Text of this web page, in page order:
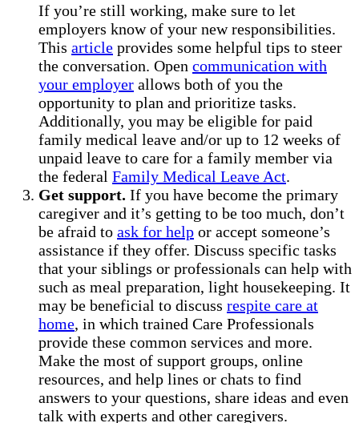
If you’re still working, make sure to let
employers know of your new responsibilities.
This article provides some helpful tips to steer
the conversation. Open communication with
your employer allows both of you the
opportunity to plan and prioritize tasks.
Additionally, you may be eligible for paid
family medical leave and/or up to 12 weeks of
unpaid leave to care for a family member via
the federal Family Medical Leave Act.
Get support. If you have become the primary
caregiver and it’s getting to be too much, don’t
be afraid to ask for help or accept someone’s
assistance if they offer. Discuss specific tasks
that your siblings or professionals can help with
such as meal preparation, light housekeeping. It
may be beneficial to discuss respite care at
home, in which trained Care Professionals
provide these common services and more.
Make the most of support groups, online
resources, and help lines or chats to find
answers to your questions, share ideas and even
talk with experts and other caregivers.